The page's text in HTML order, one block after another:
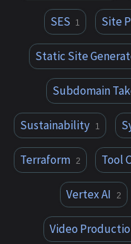
SES 1 Site
Static Site
Subdomain
Sustainability 1
Terraform 2 Tool
Vertex AI 2
Video